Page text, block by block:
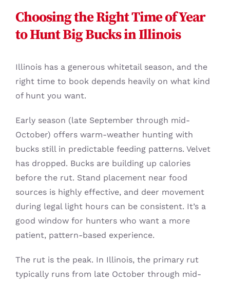
Choosing the Right Time of Year
to Hunt Big Bucks in Illinois
Illinois has a generous whitetail season, and the
right time to book depends heavily on what kind
of hunt you want.
Early season (late September through mid-
October) offers warm-weather hunting with
bucks still in predictable feeding patterns. Velvet
has dropped. Bucks are building up calories
before the rut. Stand placement near food
sources is highly effective, and deer movement
during legal light hours can be consistent. It’s a
good window for hunters who want a more
patient, pattern-based experience.
The rut is the peak. In Illinois, the primary rut
typically runs from late October through mid-